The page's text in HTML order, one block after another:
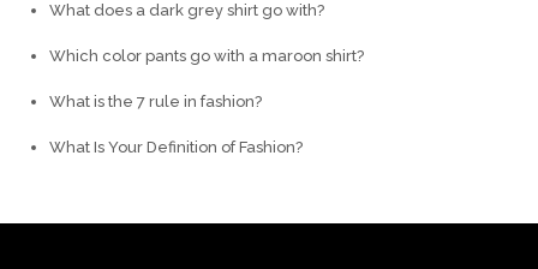
What does a dark grey shirt go with?
Which color pants go with a maroon shirt?
What is the 7 rule in fashion?
What Is Your Definition of Fashion?